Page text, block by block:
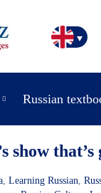
Russian
show
, Learning Russian,